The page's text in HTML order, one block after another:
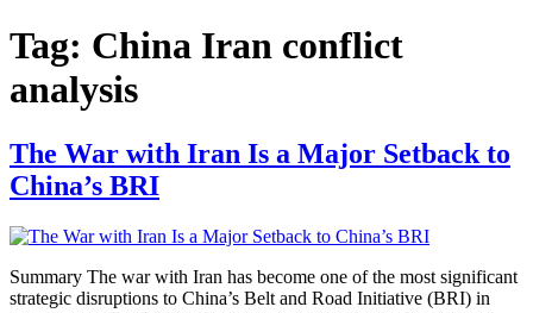
Tag: China Iran conflict
analysis
The War with Iran Is a Major Setback to
China’s BRI
Summary The war with Iran has become one of the most significant
strategic disruptions to China’s Belt and Road Initiative (BRI) in